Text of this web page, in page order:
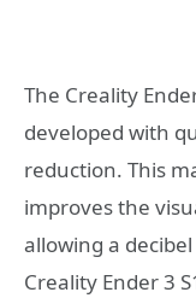
The Creality
developed with
reduction. This
improves the
allowing a
Creality Ender 3